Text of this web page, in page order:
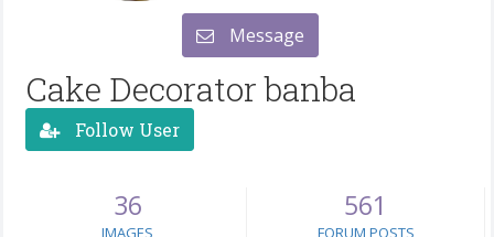
Message
Cake Decorator banba
Follow User
36
IMAGES
561
FORUM POSTS